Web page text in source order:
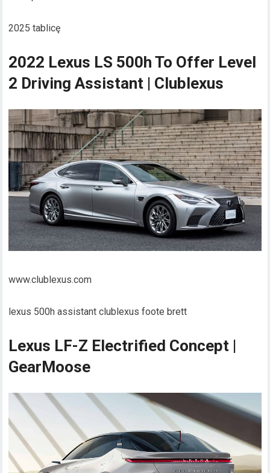
2025 tablicę
2022 Lexus LS 500h To Offer Level
2 Driving Assistant | Clublexus
www.clublexus.com
lexus 500h assistant clublexus foote brett
Lexus LF-Z Electrified Concept |
GearMoose